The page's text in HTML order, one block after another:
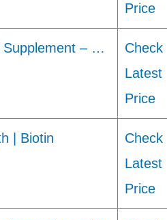
Price
Supplement – …
Check
Latest
Price
| Biotin
Check
Latest
Price